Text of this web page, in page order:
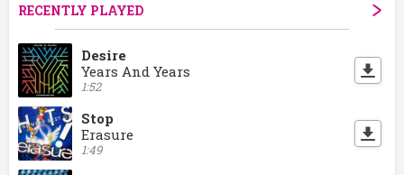
RECENTLY PLAYED
Desire
Years And Years
1:52
Stop
Erasure
1:49